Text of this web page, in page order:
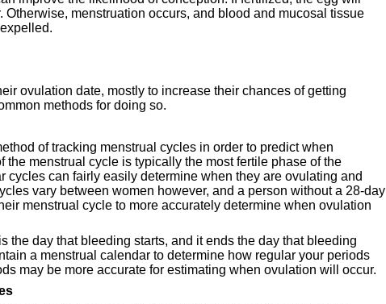
Otherwise, menstruation occurs, and blood and mucosal tissue
ovulation date, mostly to increase their chances of getting
methods for doing so.
of tracking menstrual cycles in order to predict when
the menstrual cycle is typically the most fertile phase of the
cycles can fairly easily determine when they are ovulating and
vary between women however, and a person without a 28-day
menstrual cycle to more accurately determine when ovulation
the day that bleeding starts, and it ends the day that bleeding
a menstrual calendar to determine how regular your periods
may be more accurate for estimating when ovulation will occur.